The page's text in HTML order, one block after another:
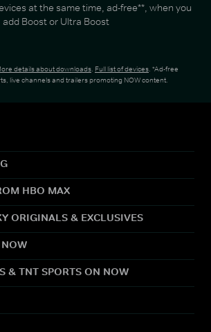
at the same time, ad-free**, when you
add Boost or Ultra Boost
details about downloads. Full list of devices. *Ad-free
live channels and trailers promoting NOW content.
HBO MAX
ORIGINALS & EXCLUSIVES
& TNT SPORTS ON NOW